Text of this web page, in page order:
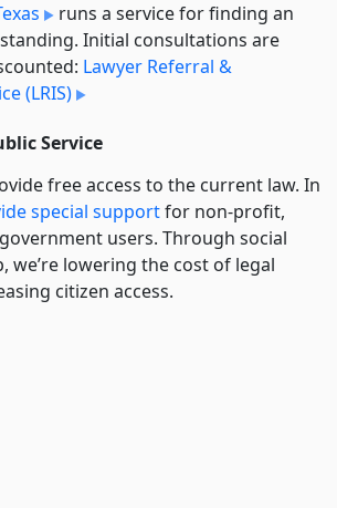
runs a service for finding an
Initial consultations are
Lawyer Referral &
(LRIS)
Service
free access to the current law. In
special supportfor non-profit,
users. Through social
we’re lowering the cost of legal
citizen access.